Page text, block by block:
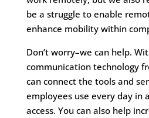
be a struggle to enable
enhance mobility within
Don’t worry–we can help.
communication technology
can connect the tools and
employees use every day in
access. You can also help